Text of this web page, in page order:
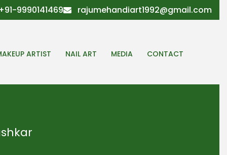
+91-9990141469 rajumehandiart1992@gmail.com
ARTIST NAIL ART MEDIA CONTACT